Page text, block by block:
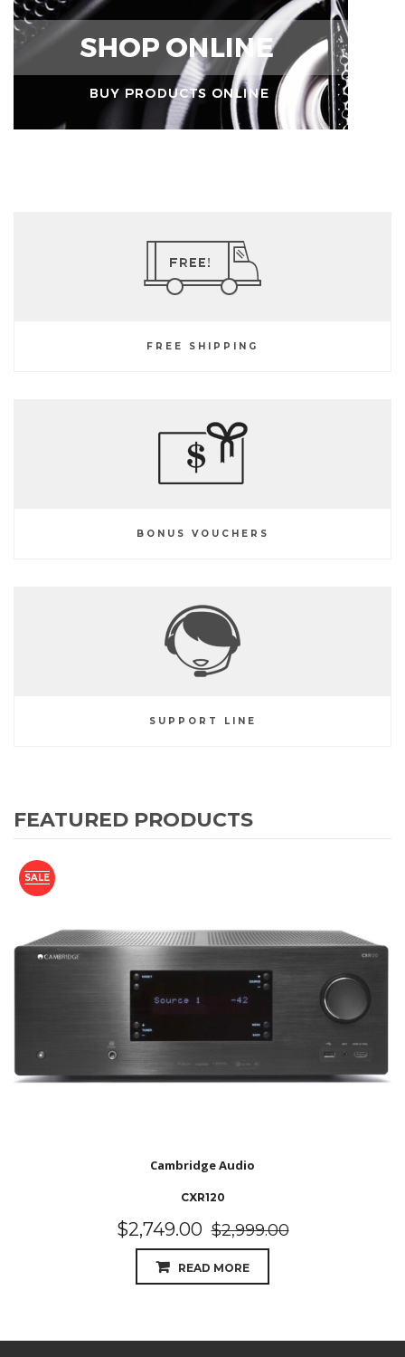
FREE SHIPPING
BONUS VOUCHERS
SUPPORT LINE
FEATURED PRODUCTS
SALE
Cambridge Audio
CXR120
$2,749.00 $2,999.00
READ MORE